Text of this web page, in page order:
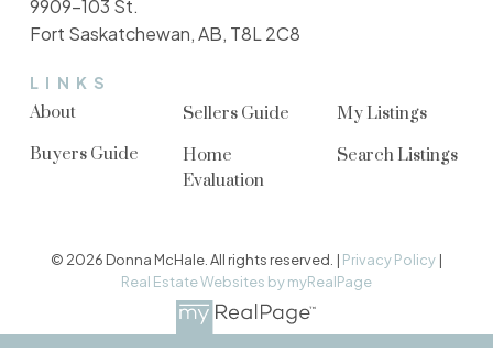
LINKS
About
Buyers Guide
Sellers Guide
Home
Evaluation
My Listings
Search Listings
9909-103 St.
Fort Saskatchewan, AB, T8L 2C8
© 2026 Donna McHale. All rights reserved. | Privacy Policy|
Real Estate Websites by myRealPage